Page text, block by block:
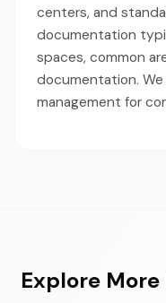
centers, and
documentation
spaces, common
documentation.
management for
Explore